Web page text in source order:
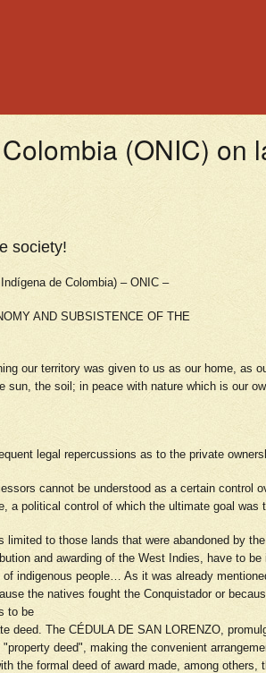
(ONIC) on
society!
de Colombia) – ONIC –
AND SUBSISTENCE OF THE
our territory was given to us as our home, as
the soil; in peace with nature which is our
legal repercussions as to the private
cannot be understood as a certain control
political control of which the ultimate goal
to those lands that were abandoned by
and awarding of the West Indies, have to
indigenous people… As it was already
the natives fought the Conquistador or
to be
deed. The CÉDULA DE SAN LORENZO,
deed", making the convenient
the formal deed of award made, among